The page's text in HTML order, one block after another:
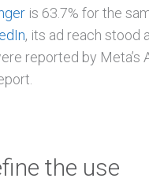
is 63.7% for the
, its ad reach stood
reported by
the use